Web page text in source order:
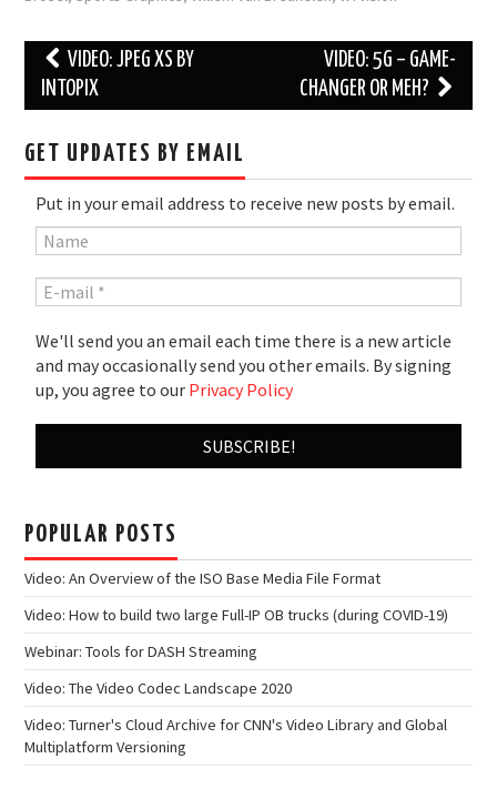
Post
navigation
VIDEO: JPEG XS BY
INTOPIX
VIDEO: 5G – GAME-
CHANGER OR MEH?
GET UPDATES BY EMAIL
Put in your email address to receive new posts by email.
We'll send you an email each time there is a new article
and may occasionally send you other emails. By signing
up, you agree to our Privacy Policy
POPULAR POSTS
Video: An Overview of the ISO Base Media File Format
Video: How to build two large Full-IP OB trucks (during COVID-19)
Webinar: Tools for DASH Streaming
Video: The Video Codec Landscape 2020
Video: Turner's Cloud Archive for CNN's Video Library and Global
Multiplatform Versioning